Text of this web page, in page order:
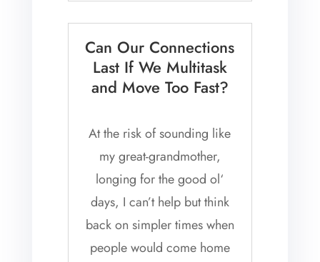
Can Our Connections
Last If We Multitask
and Move Too Fast?
At the risk of sounding like
my great-grandmother,
longing for the good ol‘
days, I can’t help but think
back on simpler times when
people would come home